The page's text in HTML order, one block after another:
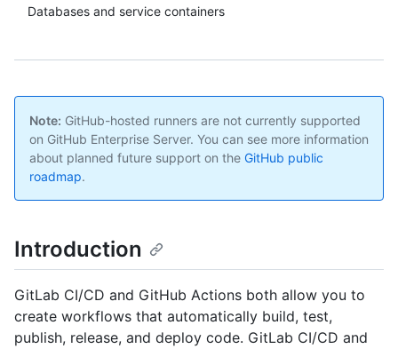
Databases and service containers
Note: GitHub-hosted runners are not currently supported
on GitHub Enterprise Server. You can see more information
about planned future support on the GitHub public
roadmap.
Introduction
GitLab CI/CD and GitHub Actions both allow you to
create workflows that automatically build, test,
publish, release, and deploy code. GitLab CI/CD and